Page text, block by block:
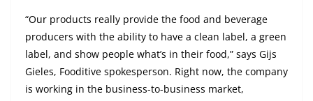
“Our products really provide the food and beverage
producers with the ability to have a clean label, a green
label, and show people what’s in their food,” says Gijs
Gieles, Fooditive spokesperson. Right now, the company
is working in the business-to-business market,